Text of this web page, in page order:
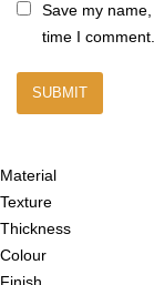
Save my
time I comment.
Material
Texture
Thickness
Colour